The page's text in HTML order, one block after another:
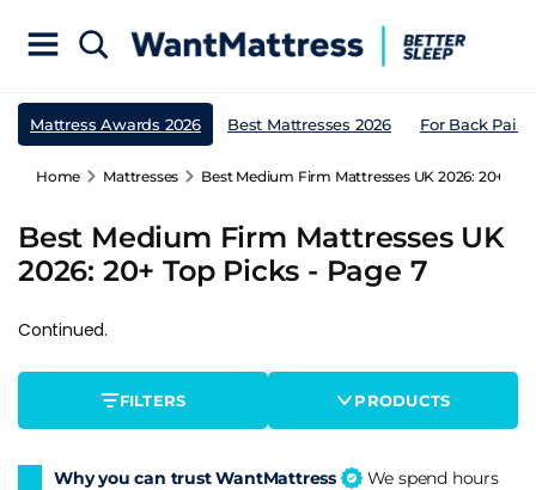
Mattress Awards 2026 Best Mattresses 2026 For Back Pain
Home Mattresses Best Medium Firm Mattresses UK 2026: 20+
Best Medium Firm Mattresses UK
2026: 20+ Top Picks - Page 7
Continued.
FILTERS PRODUCTS
Why you can trust WantMattress
We spend hours